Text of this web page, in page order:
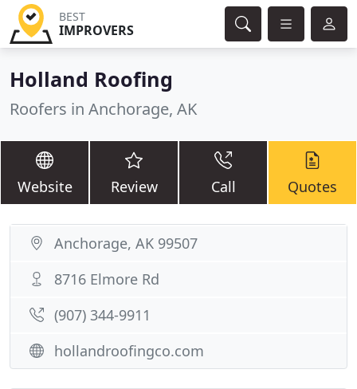
BEST
IMPROVERS
Holland Roofing
Roofers in Anchorage, AK
Website Review Call Quotes
Anchorage, AK 99507
8716 Elmore Rd
(907) 344-9911
hollandroofingco.com